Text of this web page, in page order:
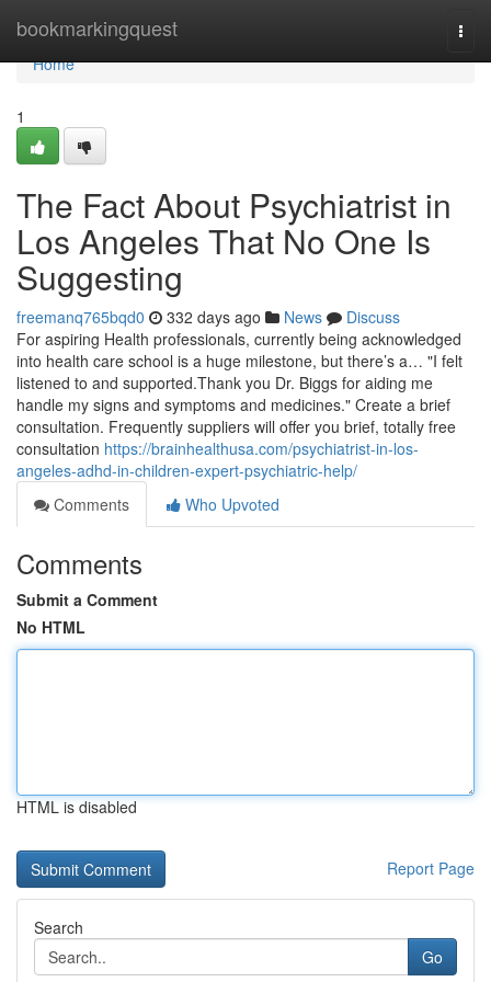
bookmarkingquest
Home
Home
1
The Fact About Psychiatrist in
Los Angeles That No One Is
Suggesting
freemanq765bqd0 332 days ago News
Discuss
For aspiring Health professionals, currently being acknowledged
into health care school is a huge milestone, but there’s a… "I felt
listened to and supported.Thank you Dr. Biggs for aiding me
handle my signs and symptoms and medicines." Create a brief
consultation. Frequently suppliers will offer you brief, totally free
consultation https://brainhealthusa.com/psychiatrist-in-los-
angeles-adhd-in-children-expert-psychiatric-help/
Comments
Who Upvoted
Comments
Submit a Comment
No HTML
HTML is disabled
Report Page
Search
Go